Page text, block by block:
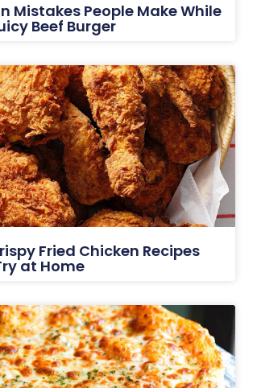
Mistakes People Make While
Beef Burger
Fried Chicken Recipes
at Home